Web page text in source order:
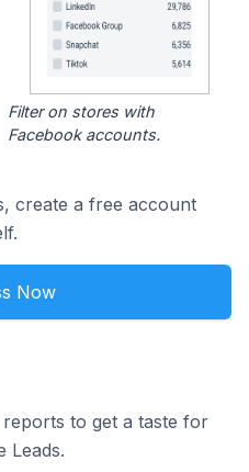
Filter on stores with
Facebook accounts.
create a free account
Now
to get a taste for
Leads.